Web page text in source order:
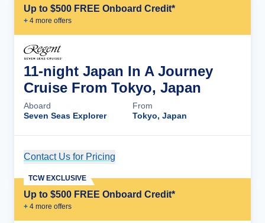
Up to $500 FREE Onboard Credit*
+ 4 more offers
11-night Japan In A Journey
Cruise From Tokyo, Japan
Aboard
Seven Seas Explorer
From
Tokyo, Japan
Contact Us for Pricing
Up to $500 FREE Onboard Credit*
+ 4 more offers
TCW EXCLUSIVE